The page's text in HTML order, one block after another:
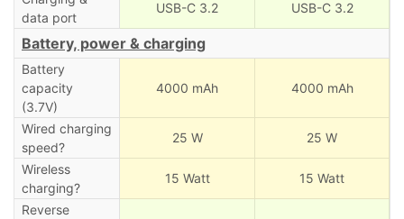
data port
USB-C 3.2 USB-C 3.2
Battery, power & charging
Battery
capacity
(3.7V)
4000 mAh 4000 mAh
Wired charging
speed?
25 W 25 W
Wireless
charging?
15 Watt 15 Watt
Reverse